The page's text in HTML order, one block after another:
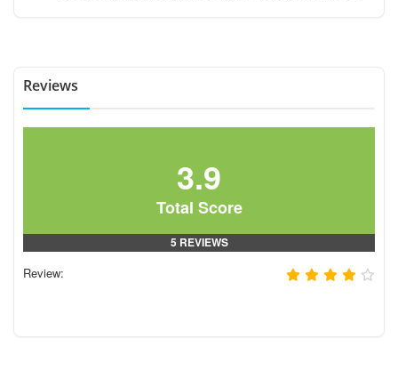
Reviews
3.9
Total Score
5 REVIEWS
Review: